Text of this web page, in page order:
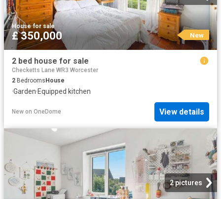
House·for sale
£ 350,000 New
2 bed house for sale
Checketts Lane WR3 Worcester
2 Bedrooms House
·Garden·Equipped kitchen
New on OneDome View details
2 pictures